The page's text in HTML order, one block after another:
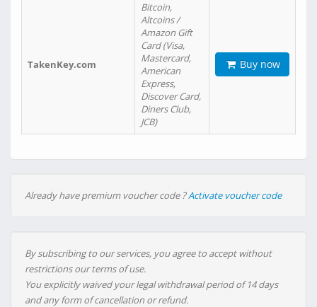
TakenKey.com
Bitcoin,
Altcoins /
Amazon Gift
Card (Visa,
Mastercard,
American
Express,
Discover Card,
Diners Club,
JCB)
Buy now
Already have premium voucher code ?Activate voucher code
By subscribing to our services, you agree to accept without
restrictions our terms of use.
You explicitly waived your legal withdrawal period of 14 days
and any form of cancellation or refund.